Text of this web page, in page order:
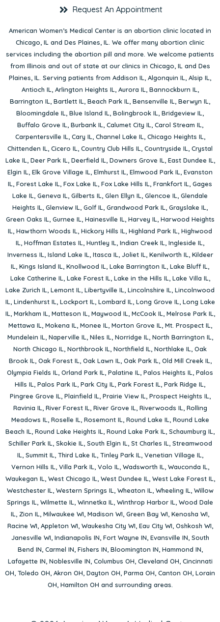
Request An Appointment
American Women’s Medical Center is an abortion clinic located in
Chicago, IL and Des Plaines, IL. We offer many abortion clinic
services including the abortion pill and more. We welcome patients
from Illinois and out of state at our clinics in Chicago, IL and Des
Plaines, IL. Serving patients from Addison IL, Algonquin IL, Alsip IL,
Antioch IL, Arlington Heights IL, Aurora IL, Bannockburn IL,
Barrington IL, Bartlett IL, Beach Park IL, Bensenville IL, Berwyn IL,
Bloomingdale IL, Blue Island IL, Bolingbrook IL, Bridgeview IL,
Buffalo Grove IL, Burbank IL, Calumet City IL, Carol Stream IL,
Carpentersville IL, Cary IL, Channel Lake IL, Chicago Heights IL,
Chittenden IL, Cicero IL, Country Club Hills IL, Countryside IL, Crystal
Lake IL, Deer Park IL, Deerfield IL, Downers Grove IL, East Dundee IL,
Elgin IL, Elk Grove Village IL, Elmhurst IL, Elmwood Park IL, Evanston
IL, Forest Lake IL, Fox Lake IL, Fox Lake Hills IL, Frankfort IL, Gages
Lake IL, Geneva IL, Gilberts IL, Glen Ellyn IL, Glencoe IL, Glendale
Heights IL, Glenview IL, Golf IL, Grandwood Park IL, Grayslake IL,
Green Oaks IL, Gurnee IL, Hainesville IL, Harvey IL, Harwood Heights
IL, Hawthorn Woods IL, Hickory Hills IL, Highland Park IL, Highwood
IL, Hoffman Estates IL, Huntley IL, Indian Creek IL, Ingleside IL,
Inverness IL, Island Lake IL, Itasca IL, Joliet IL, Kenilworth IL, Kildeer
IL, Kings Island IL, Knollwood IL, Lake Barrington IL, Lake Bluff IL,
Lake Catherine IL, Lake Forest IL, Lake in the Hills IL, Lake Villa IL,
Lake Zurich IL, Lemont IL, Libertyville IL, Lincolnshire IL, Lincolnwood
IL, Lindenhurst IL, Lockport IL, Lombard IL, Long Grove IL, Long Lake
IL, Markham IL, Matteson IL, Maywood IL, McCook IL, Melrose Park IL,
Mettawa IL, Mokena IL, Monee IL, Morton Grove IL, Mt. Prospect IL,
Mundelein IL, Naperville IL, Niles IL, Norridge IL, North Barrington IL,
North Chicago IL, Northbrook IL, Northfield IL, Northlake IL, Oak
Brook IL, Oak Forest IL, Oak Lawn IL, Oak Park IL, Old Mill Creek IL,
Olympia Fields IL, Orland Park IL, Palatine IL, Palos Heights IL, Palos
Hills IL, Palos Park IL, Park City IL, Park Forest IL, Park Ridge IL,
Pingree Grove IL, Plainfield IL, Prairie View IL, Prospect Heights IL,
Ravinia IL, River Forest IL, River Grove IL, Riverwoods IL, Rolling
Meadows IL, Roselle IL, Rosemont IL, Round Lake IL, Round Lake
Beach IL, Round Lake Heights IL, Round Lake Park IL, Schaumburg IL,
Schiller Park IL, Skokie IL, South Elgin IL, St Charles IL, Streamwood
IL, Summit IL, Third Lake IL, Tinley Park IL, Venetian Village IL,
Vernon Hills IL, Villa Park IL, Volo IL, Wadsworth IL, Wauconda IL,
Waukegan IL, West Chicago IL, West Dundee IL, West Lake Forest IL,
Westchester IL, Western Springs IL, Wheaton IL, Wheeling IL, Willow
Springs IL, Wilmette IL, Winnetka IL, Winthrop Harbor IL, Wood Dale
IL, Zion IL, Milwaukee WI, Madison WI, Green Bay WI, Kenosha WI,
Racine WI, Appleton WI, Waukesha City WI, Eau City WI, Oshkosh WI,
Janesville WI, Indianapolis IN, Fort Wayne IN, Evansville IN, South
Bend IN, Carmel IN, Fishers IN, Bloomington IN, Hammond IN,
Lafayette IN, Noblesville IN, Columbus OH, Cleveland OH, Cincinnati
OH, Toledo OH, Akron OH, Dayton OH, Parma OH, Canton OH, Lorain
OH, Hamilton OH and surrounding areas.